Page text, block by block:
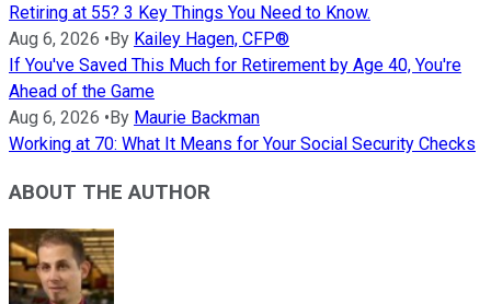
Retiring at 55? 3 Key Things You Need to Know.
Aug 6, 2026 •By Kailey Hagen, CFP®
If You've Saved This Much for Retirement by Age 40, You're
Ahead of the Game
Aug 6, 2026 •By Maurie Backman
Working at 70: What It Means for Your Social Security Checks
ABOUT THE AUTHOR